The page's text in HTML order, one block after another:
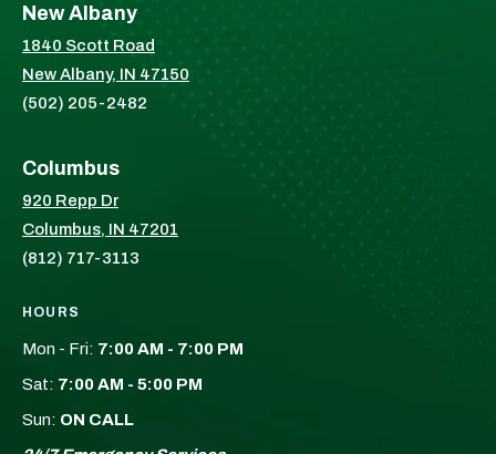
New Albany
1840 Scott Road
New Albany, IN 47150
(502) 205-2482
Columbus
920 Repp Dr
Columbus, IN 47201
(812) 717-3113
HOURS
Mon - Fri: 7:00 AM - 7:00 PM
Sat: 7:00 AM - 5:00 PM
Sun: ON CALL